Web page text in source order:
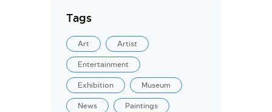
Tags
Art Artist
Entertainment
Exhibition Museum
News Paintings